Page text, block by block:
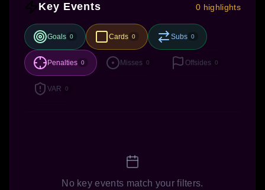
Key Events 0 highlights
Goals 0 Cards 0 Subs 0
Penalties 0 Misses 0 Offsides 0
VAR 0
No key events match your filters.